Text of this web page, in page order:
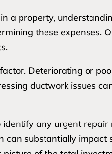
a property,
these expenses.
Deteriorating or
ductwork issues
any urgent repair
can substantially